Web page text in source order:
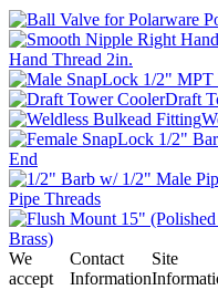
Hand Thread 2in.
Draft
End
Pipe Threads
Brass)
We
accept
Contact
Information
Site